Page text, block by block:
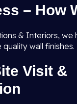
– How
& Interiors, we
wall finishes.
Visit &